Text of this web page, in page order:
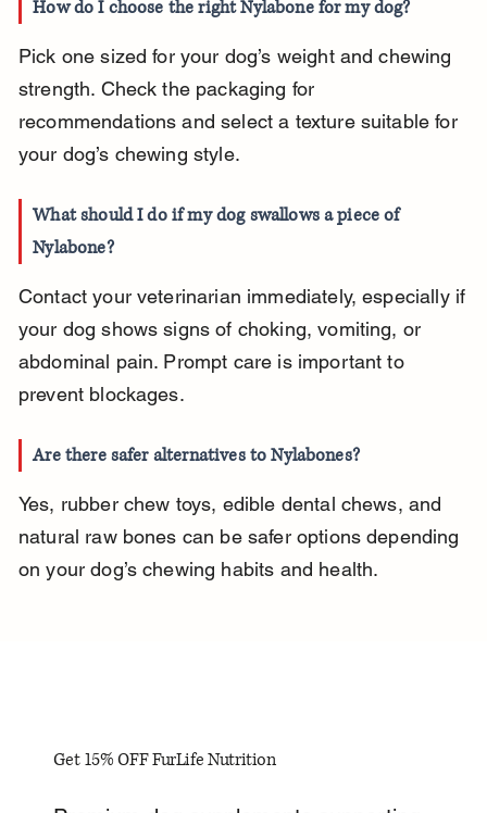
How do I choose the right Nylabone for my dog?
Pick one sized for your dog’s weight and chewing
strength. Check the packaging for
recommendations and select a texture suitable for
your dog’s chewing style.
What should I do if my dog swallows a piece of
Nylabone?
Contact your veterinarian immediately, especially if
your dog shows signs of choking, vomiting, or
abdominal pain. Prompt care is important to
prevent blockages.
Are there safer alternatives to Nylabones?
Yes, rubber chew toys, edible dental chews, and
natural raw bones can be safer options depending
on your dog’s chewing habits and health.
Get 15% OFF FurLife Nutrition